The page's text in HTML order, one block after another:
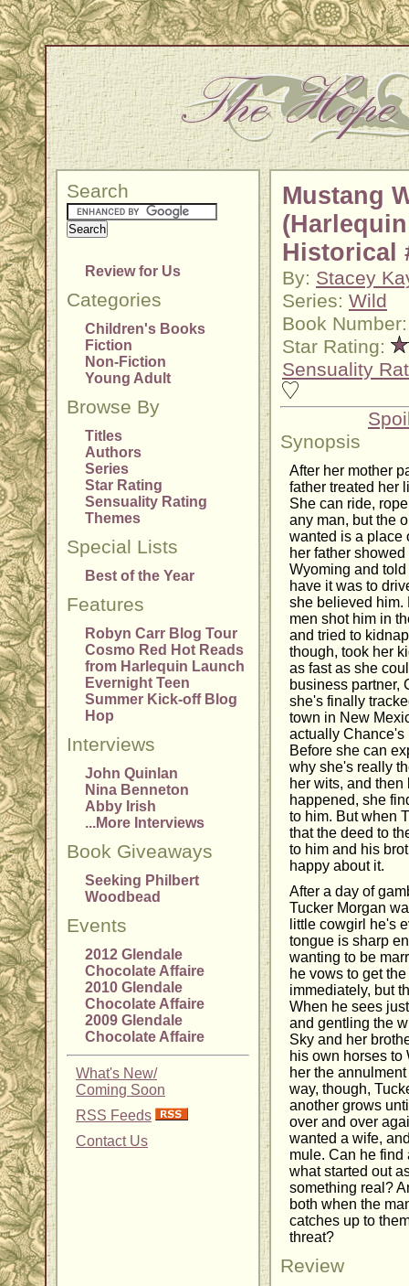
Search
Review for Us
Categories
Children's Books
Fiction
Non-Fiction
Young Adult
Browse By
Titles
Authors
Series
Star Rating
Sensuality Rating
Themes
Special Lists
Best of the Year
Features
Robyn Carr Blog Tour
Cosmo Red Hot Reads
from Harlequin Launch
Evernight Teen
Summer Kick-off Blog
Hop
Interviews
John Quinlan
Nina Benneton
Abby Irish
...More Interviews
Book Giveaways
Seeking Philbert
Woodbead
Events
2012 Glendale
Chocolate Affaire
2010 Glendale
Chocolate Affaire
2009 Glendale
Chocolate Affaire
What's New/
Coming Soon
RSS Feeds
Contact Us
Mustang
(Harlequin
Historical
By: Stacey
Series: Wild
Book
Star Rating:
Sensuality
Synopsis
After her mother
father treated her
She can ride,
any man, but the
wanted is a place
her father
Wyoming and
have it was to
she believed him.
men shot him in
and tried to
though, took her
as fast as she
business partner,
she's finally
town in New
actually Chance's
Before she can
why she's really
her wits, and
happened, she
to him. But when
that the deed to
to him and his
happy about it.
After a day of
Tucker Morgan
little cowgirl he's
tongue is sharp
wanting to be
he vows to get
immediately, but
When he sees
and gentling the
Sky and her
his own horses to
her the
way, though,
another grows
over and over
wanted a wife,
mule. Can he find
what started out
something real?
both when the
catches up to
threat?
Review